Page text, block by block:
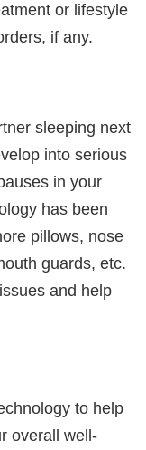
or lifestyle
if any.
sleeping next
into serious
in your
has been
pillows, nose
guards, etc.
and help
to help
overall well-